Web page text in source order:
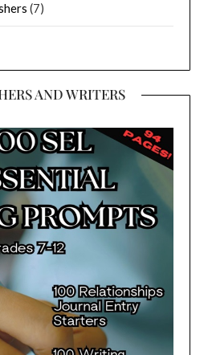
(7)
AND WRITERS